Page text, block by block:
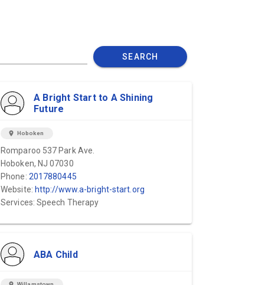
SEARCH
A Bright Start to A Shining
Future
location_on Hoboken
Romparoo 537 Park Ave.
Hoboken, NJ 07030
Phone: 2017880445
Website: http://www.a-bright-start.org
Services: Speech Therapy
ABA Child